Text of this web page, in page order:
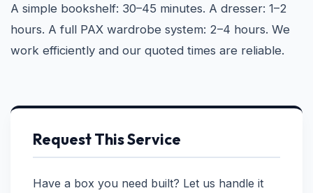
A simple bookshelf: 30–45 minutes. A dresser: 1–2
hours. A full PAX wardrobe system: 2–4 hours. We
work efficiently and our quoted times are reliable.
Request This Service
Have a box you need built? Let us handle it